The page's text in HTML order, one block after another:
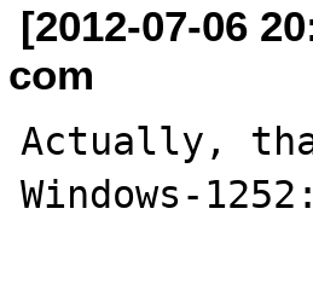
[2012-07-06
com
Actually,
Windows-1252: